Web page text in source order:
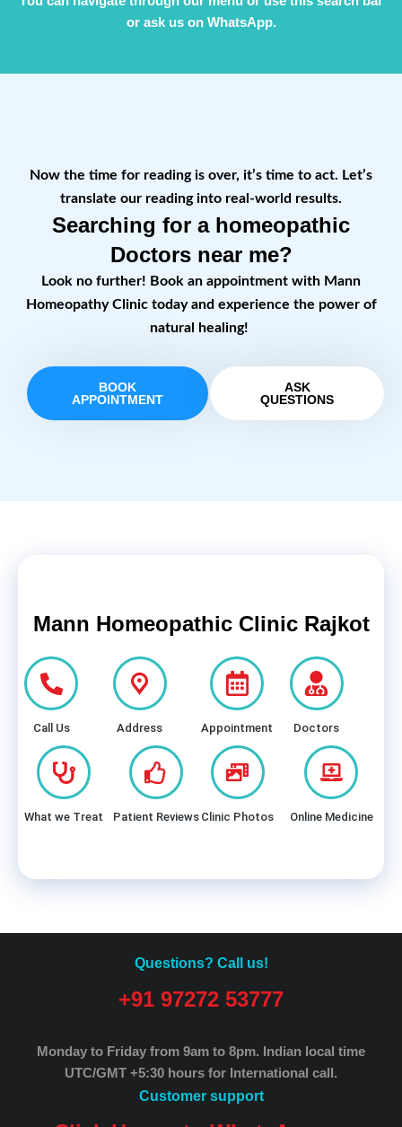
or ask us on WhatsApp.
Now the time for reading is over, it’s time to act. Let’s
translate our reading into real-world results.
Searching for a homeopathic
Doctors near me?
Look no further! Book an appointment with Mann
Homeopathy Clinic today and experience the power of
natural healing!
BOOK
APPOINTMENT
ASK
QUESTIONS
Mann Homeopathic Clinic Rajkot
Call Us Address Appointment Doctors
What we Treat Patient Reviews Clinic Photos Online Medicine
Questions? Call us!
+91 97272 53777
Monday to Friday from 9am to 8pm. Indian local time
UTC/GMT +5:30 hours for International call.
Customer support